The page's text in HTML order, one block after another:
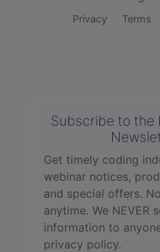
Privacy Terms
Subscribe to the
Get timely coding
webinar notices,
and special offers.
anytime. We NEVER
information to
privacy policy.